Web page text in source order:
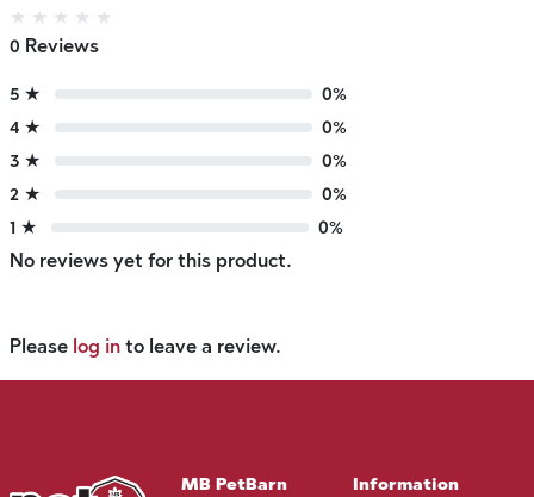
★ ★ ★ ★ ★
0 Reviews
5 ★
0%
4 ★
0%
3 ★
0%
2 ★
0%
1 ★
0%
No reviews yet for this product.
Please log in to leave a review.
MB PetBarn Information